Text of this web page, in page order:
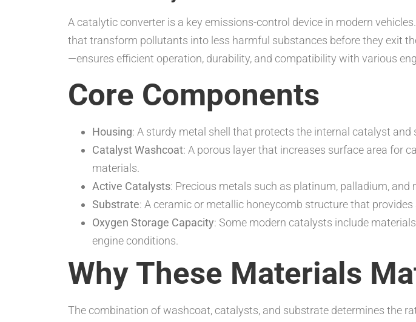
A catalytic converter is a key emissions-control device in modern
that transform pollutants into less harmful substances before they exit
—ensures efficient operation, durability, and compatibility with various
Core Components
Housing: A sturdy metal shell that protects the internal catalyst
Catalyst Washcoat: A porous layer that increases surface area for
materials.
Active Catalysts: Precious metals such as platinum, palladium,
Substrate: A ceramic or metallic honeycomb structure that
Oxygen Storage Capacity: Some modern catalysts include
engine conditions.
Why These Materials
The combination of washcoat, catalysts, and substrate determines the